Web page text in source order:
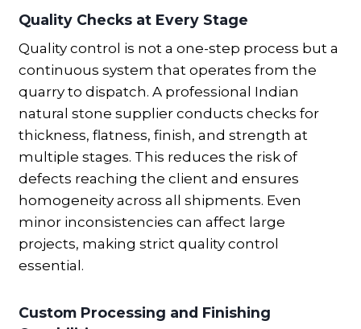
Quality Checks at Every Stage
Quality control is not a one-step process but a
continuous system that operates from the
quarry to dispatch. A professional Indian
natural stone supplier conducts checks for
thickness, flatness, finish, and strength at
multiple stages. This reduces the risk of
defects reaching the client and ensures
homogeneity across all shipments. Even
minor inconsistencies can affect large
projects, making strict quality control
essential.
Custom Processing and Finishing